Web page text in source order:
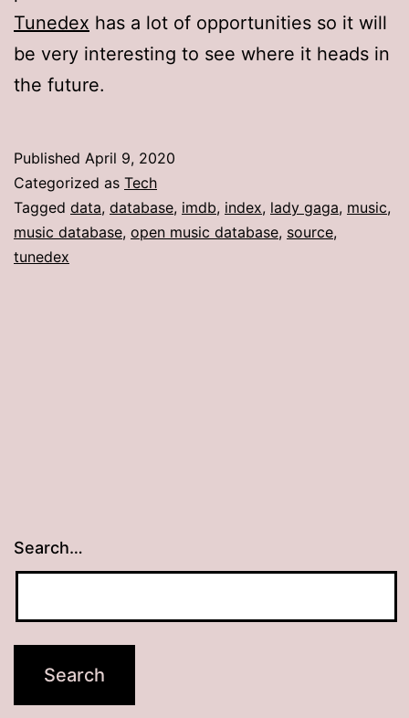
Tunedex has a lot of opportunities so it will
be very interesting to see where it heads in
the future.
Published April 9, 2020
Categorized as Tech
Tagged data, database, imdb, index, lady gaga, music,
music database, open music database, source,
tunedex
Search…